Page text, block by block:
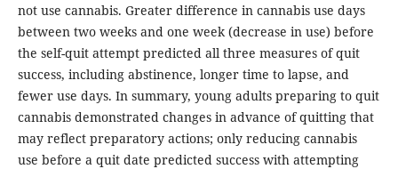
not use cannabis. Greater difference in cannabis use days
between two weeks and one week (decrease in use) before
the self-quit attempt predicted all three measures of quit
success, including abstinence, longer time to lapse, and
fewer use days. In summary, young adults preparing to quit
cannabis demonstrated changes in advance of quitting that
may reflect preparatory actions; only reducing cannabis
use before a quit date predicted success with attempting